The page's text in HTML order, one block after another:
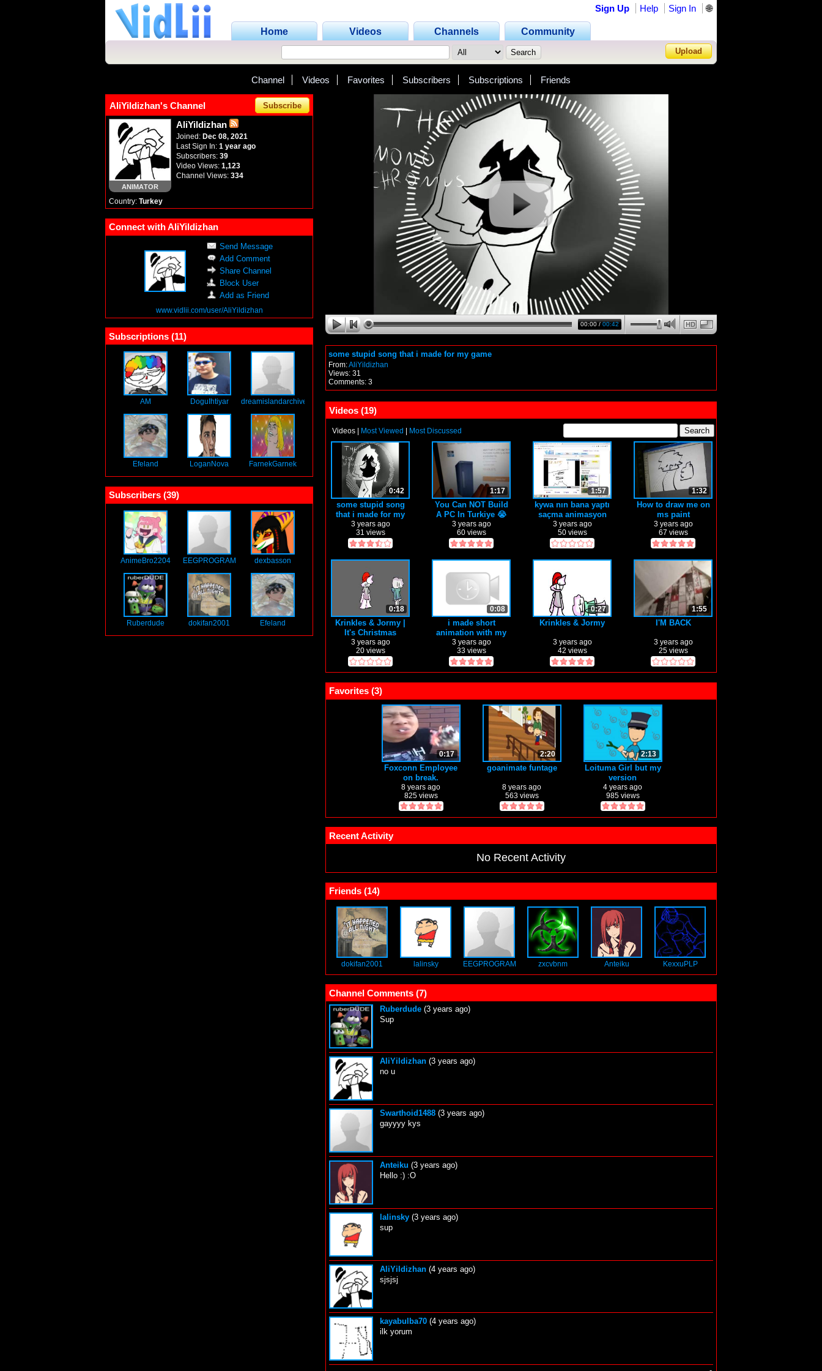
Home Videos Channels Community
Sign Up Help Sign In 🌐
Upload
Channel Videos Favorites Subscribers Subscriptions Friends
AliYildizhan's Channel Subscribe
ANIMATOR
AliYildizhan
Joined: Dec 08, 2021
Last Sign In: 1 year ago
Subscribers: 39
Video Views: 1,123
Channel Views: 334
Country: Turkey
Connect with AliYildizhan
Send Message
Add Comment
Share Channel
Block User
Add as Friend
www.vidlii.com/user/AliYildizhan
Subscriptions (11)
AM DoguIhtiyar dreamislandarchives
Efeland LoganNova FarnekGarnek
Subscribers (39)
AnimeBro2204 EEGPROGRAM dexbasson
Ruberdude dokifan2001 Efeland
00:00/00:42 HD
some stupid song that i made for my game
From:AliYildizhan
Views: 31
Comments: 3
Videos (19)
Videos Most Viewed Most Discussed
0:42
some stupid song
that i made for my
game
3 years ago
31 views
1:17
You Can NOT Build
A PC In Turkiye 😭
3 years ago
60 views
1:57
kywa nın bana yaptı
saçma animasyon
3 years ago
50 views
1:32
How to draw me on
ms paint
3 years ago
67 views
0:18
Krinkles & Jormy |
It's Christmas
3 years ago
20 views
0:08
i made short
animation with my
half broken grapich
tablet
3 years ago
33 views
0:27
Krinkles & Jormy
3 years ago
42 views
1:55
I'M BACK
3 years ago
25 views
Favorites (3)
0:17
Foxconn Employee
on break.
8 years ago
825 views
2:20
goanimate funtage
8 years ago
563 views
2:13
Loituma Girl but my
version
4 years ago
985 views
Recent Activity
No Recent Activity
Friends (14)
dokifan2001 lalinsky EEGPROGRAM zxcvbnm Anteiku KexxuPLP
Channel Comments (7)
Ruberdude (3 years ago)
Sup
AliYildizhan (3 years ago)
no u
Swarthoid1488 (3 years ago)
gayyyy kys
Anteiku (3 years ago)
Hello :) :O
lalinsky (3 years ago)
sup
AliYildizhan (4 years ago)
sjsjsj
kayabulba70 (4 years ago)
ilk yorum